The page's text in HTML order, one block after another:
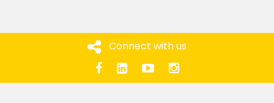
Connect with us